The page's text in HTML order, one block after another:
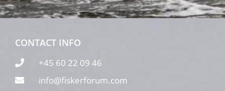
CONTACT INFO
+45 60 22 09 46
info@fiskerforum.com